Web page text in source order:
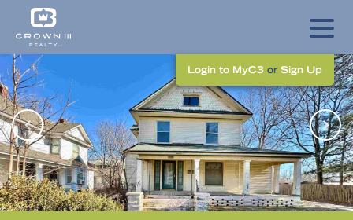
Login to MyC3 or Sign Up